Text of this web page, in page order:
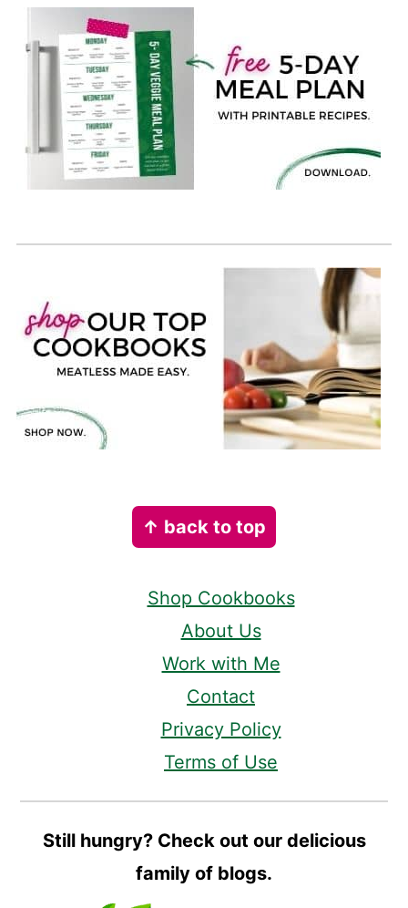
↑ back to top
Shop Cookbooks
About Us
Work with Me
Contact
Privacy Policy
Terms of Use
Still hungry? Check out our delicious
family of blogs.